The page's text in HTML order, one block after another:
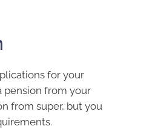
for your
pension from your
from super, but you